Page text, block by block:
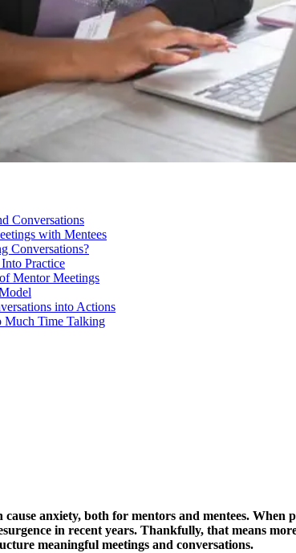
Conversations
with Mentees
Conversations?
Practice
Mentor Meetings
into Actions
Much Time Talking
cause anxiety, both for mentors and mentees.
in recent years. Thankfully, that means
meaningful meetings and conversations.